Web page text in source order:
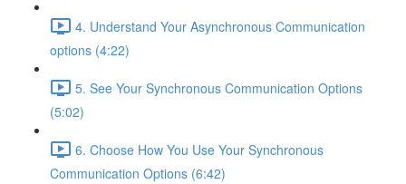
4. Understand Your Asynchronous Communication
options (4:22)
5. See Your Synchronous Communication Options
(5:02)
6. Choose How You Use Your Synchronous
Communication Options (6:42)